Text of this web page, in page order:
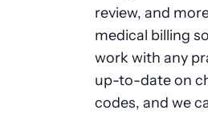
review, and
medical billing
work with any
up-to-date on
codes, and we